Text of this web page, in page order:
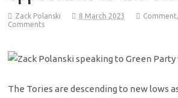
Zack Polanski 8 March 2023 Comment,
Comments
The Tories are descending to new lows